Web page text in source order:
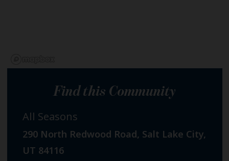
Find this Community
All Seasons
290 North Redwood Road, Salt Lake City,
UT 84116